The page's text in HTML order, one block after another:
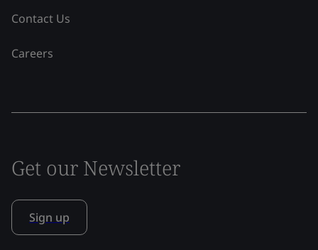
Contact Us
Careers
Get our Newsletter
Sign up